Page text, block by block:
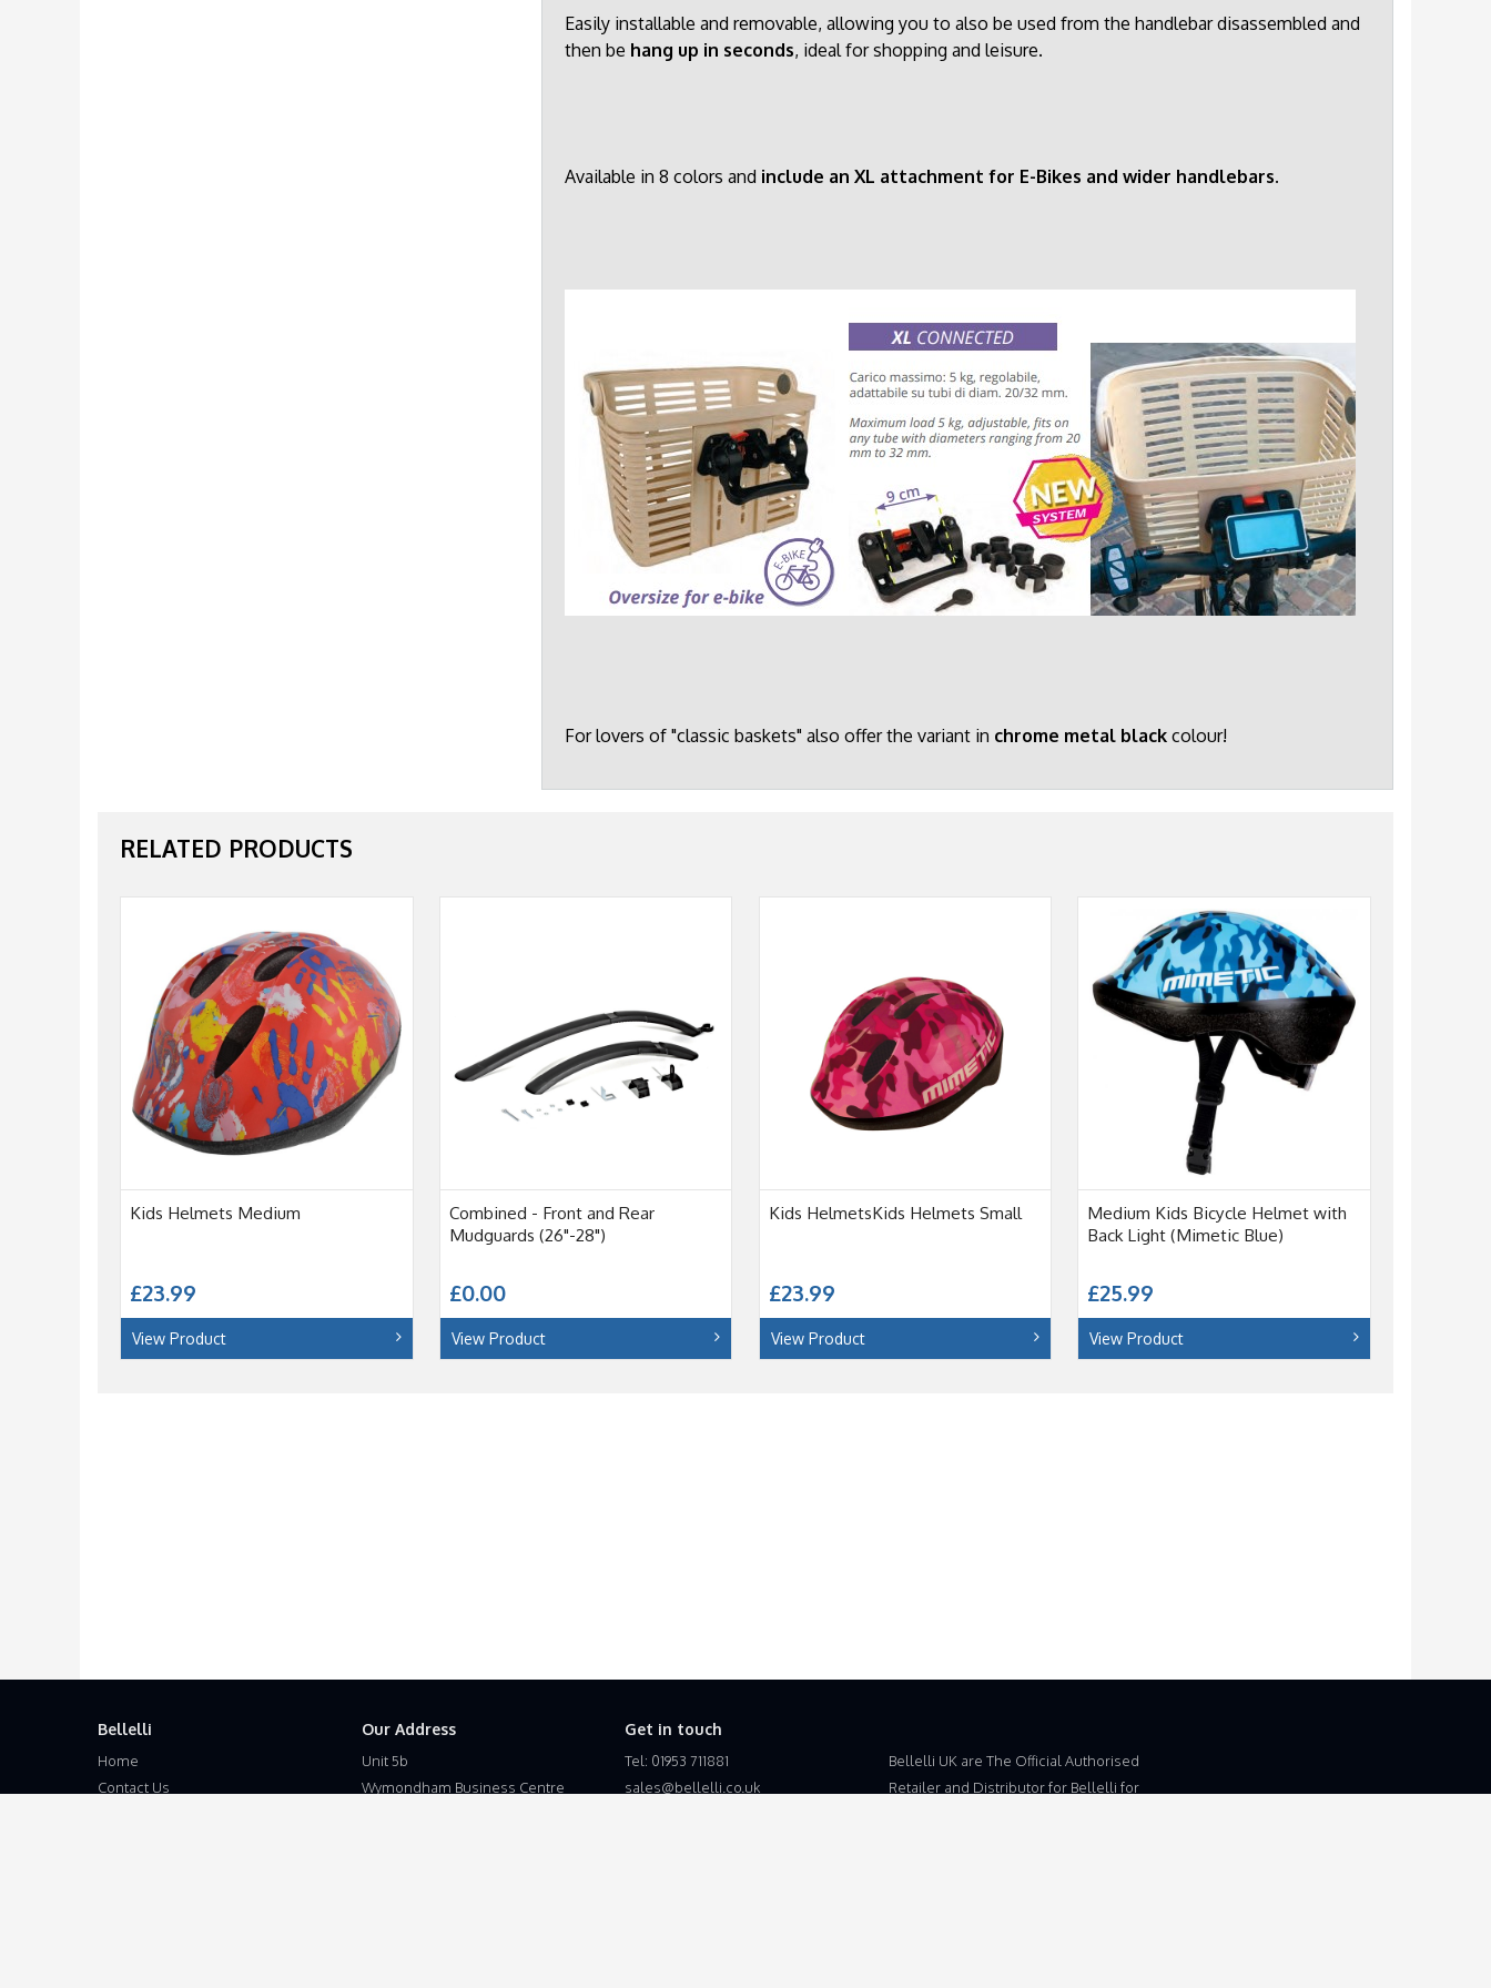
Easily installable and removable, allowing you to also be used from the handlebar disassembled and
then be hang up in seconds, ideal for shopping and leisure.
Available in 8 colors and include an XL attachment for E-Bikes and wider handlebars.
For lovers of "classic baskets" also offer the variant in chrome metal black colour!
RELATED PRODUCTS
Kids Helmets Medium
£23.99
View Product
Combined - Front and Rear
Mudguards (26"-28")
£0.00
View Product
Kids HelmetsKids Helmets Small
£23.99
View Product
Medium Kids Bicycle Helmet with
Back Light (Mimetic Blue)
£25.99
View Product
Bellelli
Home
Contact Us
Our Address
Unit 5b
Wymondham Business Centre
Get in touch
Tel: 01953 711881
sales@bellelli.co.uk
Bellelli UK are The Official Authorised
Retailer and Distributor for Bellelli for